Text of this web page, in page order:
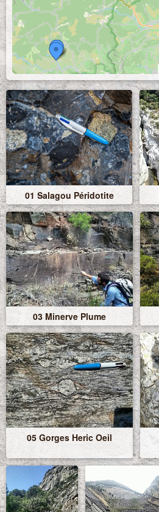
01 Salagou Péridotite
03 Minerve Plume
05 Gorges Heric Oeil